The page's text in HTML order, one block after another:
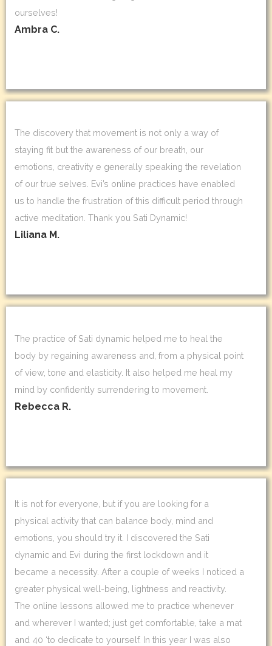
ourselves!
Ambra C.
The discovery that movement is not only a way of
staying fit but the awareness of our breath, our
emotions, creativity e generally speaking the revelation
of our true selves. Evi’s online practices have enabled
us to handle the frustration of this difficult period through
active meditation. Thank you Sati Dynamic!
Liliana M.
The practice of Sati dynamic helped me to heal the
body by regaining awareness and, from a physical point
of view, tone and elasticity. It also helped me heal my
mind by confidently surrendering to movement.
Rebecca R.
It is not for everyone, but if you are looking for a
physical activity that can balance body, mind and
emotions, you should try it. I discovered the Sati
dynamic and Evi during the first lockdown and it
became a necessity. After a couple of weeks I noticed a
greater physical well-being, lightness and reactivity.
The online lessons allowed me to practice whenever
and wherever I wanted; just get comfortable, take a mat
and 40 ‘to dedicate to yourself. In this year I was also